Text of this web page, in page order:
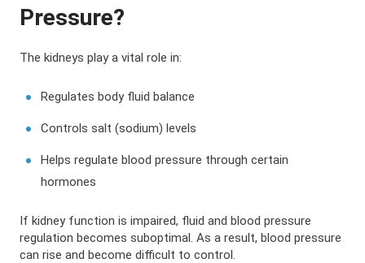
Pressure?
The kidneys play a vital role in:
Regulates body fluid balance
Controls salt (sodium) levels
Helps regulate blood pressure through certain
hormones
If kidney function is impaired, fluid and blood pressure
regulation becomes suboptimal. As a result, blood pressure
can rise and become difficult to control.